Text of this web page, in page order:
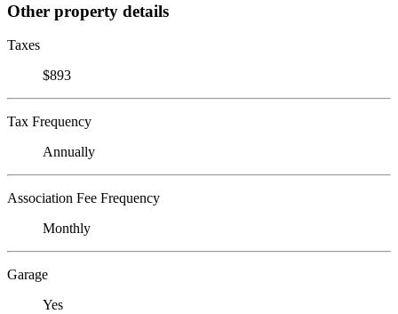
Other property details
Taxes
$893
Tax Frequency
Annually
Association Fee Frequency
Monthly
Garage
Yes